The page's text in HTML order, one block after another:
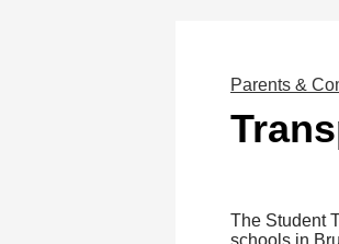
Parents &
The Student
schools in